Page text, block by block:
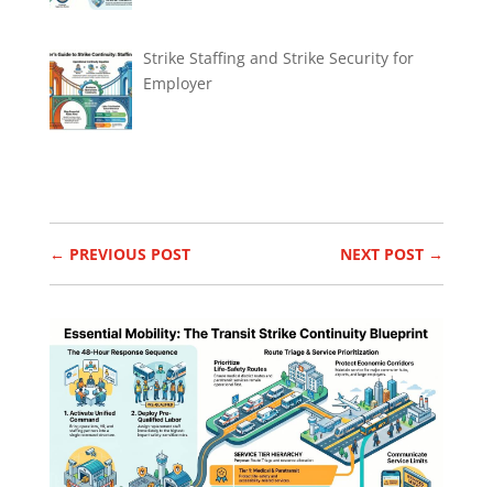
Strike Staffing and Strike Security for
Employer
← PREVIOUS POST NEXT POST →